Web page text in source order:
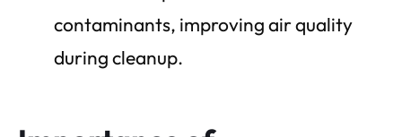
contaminants, improving air quality
during cleanup.